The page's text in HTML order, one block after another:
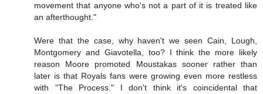
movement that anyone who's not a part of it is treated like
an afterthought."
Were that the case, why haven't we seen Cain, Lough,
Montgomery and Giavotella, too? I think the more likely
reason Moore promoted Moustakas sooner rather than
later is that Royals fans were growing even more restless
with "The Process." I don't think it's coincidental that